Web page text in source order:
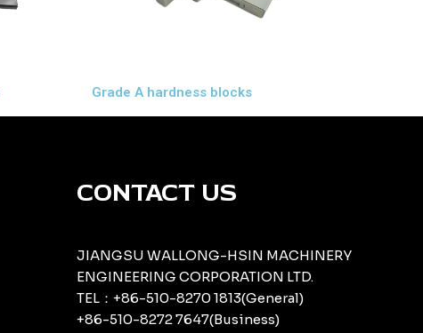
Grade A hardness blocks
CONTACT US
JIANGSU WALLONG-HSIN MACHINERY
ENGINEERING CORPORATION LTD.
TEL：+86-510-8270 1813(General)
+86-510-8272 7647(Business)